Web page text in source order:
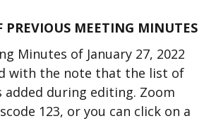
PREVIOUS MEETING MINUTES
Minutes of January 27, 2022
with the note that the list of
added during editing. Zoom
123, or you can click on a